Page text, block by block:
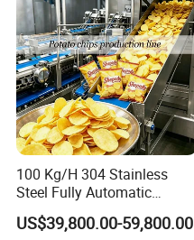
100 Kg/H 304 Stainless
Steel Fully Automatic
Potato Chips Processing
Production Line
US$39,800.00-59,800.00